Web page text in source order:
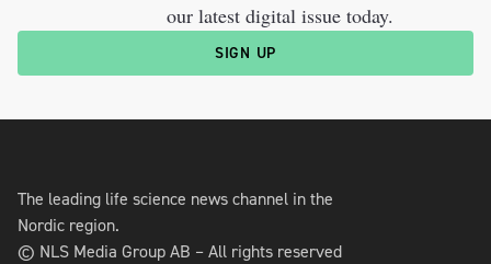
our latest digital issue today.
SIGN UP
The leading life science news channel in the
Nordic region.
© NLS Media Group AB – All rights reserved